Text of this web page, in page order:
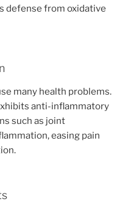
defense from oxidative
many health problems.
anti-inflammatory
such as joint
easing pain